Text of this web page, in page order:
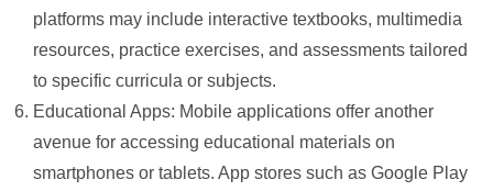
platforms may include interactive textbooks, multimedia
resources, practice exercises, and assessments tailored
to specific curricula or subjects.
Educational Apps: Mobile applications offer another
avenue for accessing educational materials on
smartphones or tablets. App stores such as Google Play